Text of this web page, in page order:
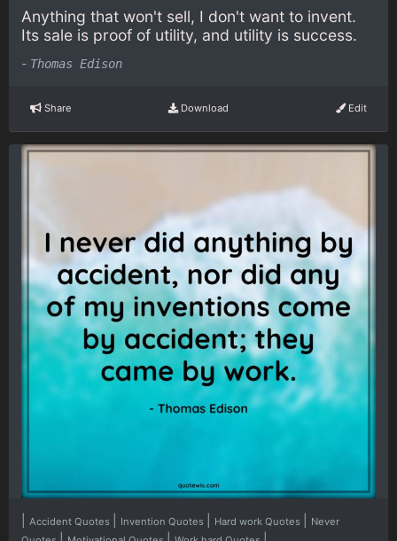
Anything that won't sell, I don't want to invent.
Its sale is proof of utility, and utility is success.
- Thomas Edison
Share Download Edit
Accident Quotes Invention Quotes Hard work Quotes
Never